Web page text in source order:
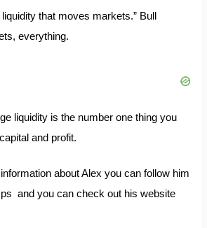
that moves markets.” Bull
everything.
liquidity is the number one thing you
and profit.
about Alex you can follow him
and you can check out his website